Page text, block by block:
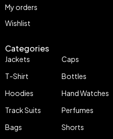
My orders
Wishlist
Categories
Jackets
T-Shirt
Hoodies
Track Suits
Bags
Caps
Bottles
Hand Watches
Perfumes
Shorts